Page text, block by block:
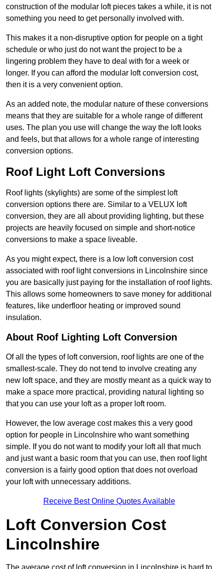
construction of the modular loft pieces takes a while, it is not
something you need to get personally involved with.
This makes it a non-disruptive option for people on a tight
schedule or who just do not want the project to be a
lingering problem they have to deal with for a week or
longer. If you can afford the modular loft conversion cost,
then it is a very convenient option.
As an added note, the modular nature of these conversions
means that they are suitable for a whole range of different
uses. The plan you use will change the way the loft looks
and feels, but that allows for a whole range of interesting
conversion options.
Roof Light Loft Conversions
Roof lights (skylights) are some of the simplest loft
conversion options there are. Similar to a VELUX loft
conversion, they are all about providing lighting, but these
projects are heavily focused on simple and short-notice
conversions to make a space liveable.
As you might expect, there is a low loft conversion cost
associated with roof light conversions in Lincolnshire since
you are basically just paying for the installation of roof lights.
This allows some homeowners to save money for additional
features, like underfloor heating or improved sound
insulation.
About Roof Lighting Loft Conversion
Of all the types of loft conversion, roof lights are one of the
smallest-scale. They do not tend to involve creating any
new loft space, and they are mostly meant as a quick way to
make a space more practical, providing natural lighting so
that you can use your loft as a proper loft room.
However, the low average cost makes this a very good
option for people in Lincolnshire who want something
simple. If you do not want to modify your loft all that much
and just want a basic room that you can use, then roof light
conversion is a fairly good option that does not overload
your loft with unnecessary additions.
Receive Best Online Quotes Available
Loft Conversion Cost
Lincolnshire